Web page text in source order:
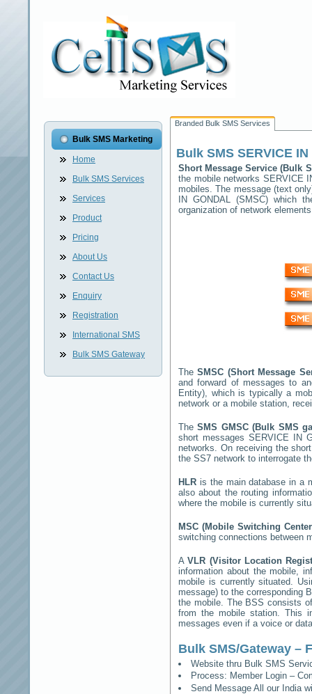
Bulk SMS Marketing
Home
Bulk SMS Services
Services
Product
Pricing
About Us
Contact Us
Enquiry
Registration
International SMS
Bulk SMS Gateway
Branded Bulk SMS Services
Bulk SMS SERVICE
Short Message Service (Bulk
the mobile networks SERVICE
mobiles. The message (text
IN GONDAL(SMSC) which
organization of network
TheSMSC (Short Message
and forward of messages to
Entity), which is typically a
network or a mobile station,
TheSMS GMSC (Bulk SMS
short messages SERVICE IN
networks. On receiving the
the SS7 network to interrogate
HLR is the main database in a
also about the routing
where the mobile is currently
MSC (Mobile Switching
switching connections between
AVLR (Visitor Location
information about the mobile,
mobile is currently situated.
message) to the corresponding
the mobile. The BSS consists
from the mobile station. This
messages even if a voice or
Bulk SMS/Gateway –
Website thru Bulk SMS
Process: Member Login –
Send Message All our India